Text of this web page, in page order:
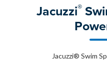
Jacuzzi®
Jacuzzi® Swim